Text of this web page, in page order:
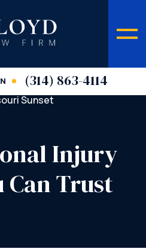
(314) 863-4114
Injury
Can Trust